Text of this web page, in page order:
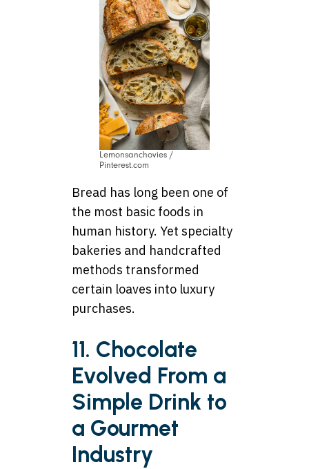
Lemonsanchovies /
Pinterest.com
Bread has long been one of
the most basic foods in
human history. Yet specialty
bakeries and handcrafted
methods transformed
certain loaves into luxury
purchases.
11. Chocolate
Evolved From a
Simple Drink to
a Gourmet
Industry